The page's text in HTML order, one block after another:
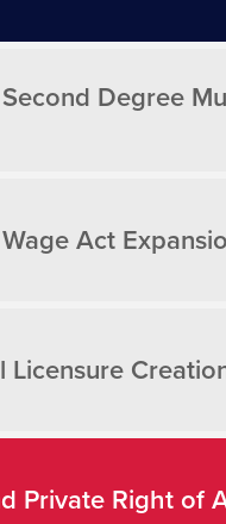
Degree
Act
Private Right of